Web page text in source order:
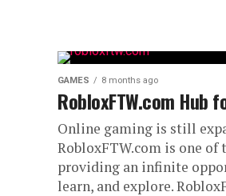
GAMES 8 months ago
RobloxFTW.com Hub
Online gaming is still
RobloxFTW.com is one
providing an infinite
learn, and explore.